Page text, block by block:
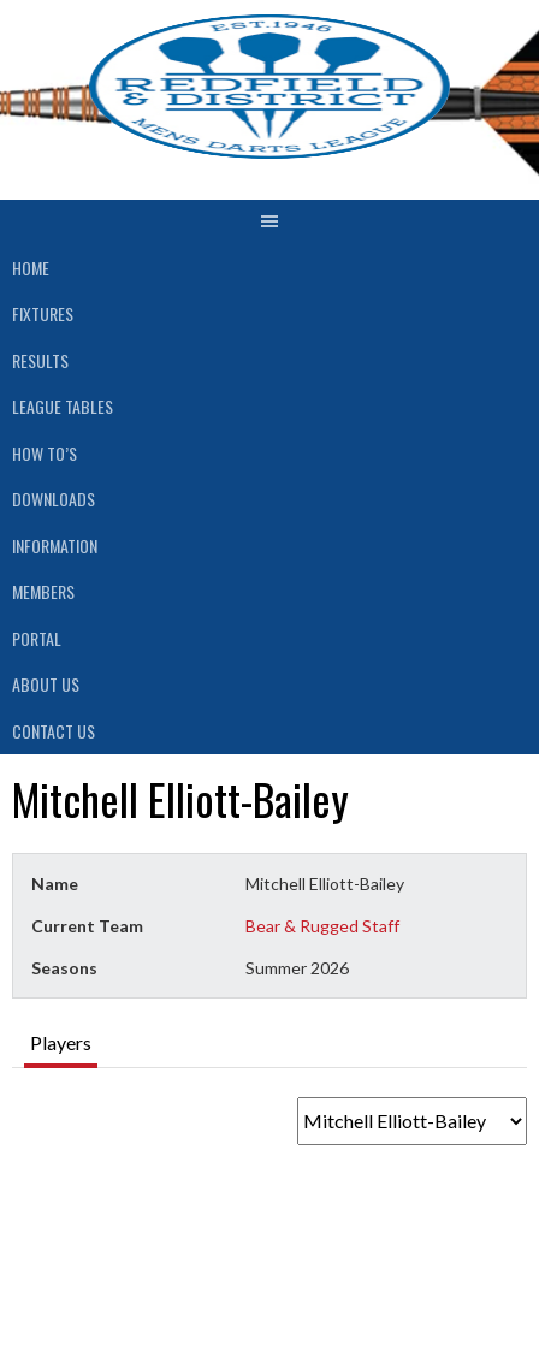
HOME
FIXTURES
RESULTS
LEAGUE TABLES
HOW TO’S
DOWNLOADS
INFORMATION
MEMBERS
PORTAL
ABOUT US
CONTACT US
Mitchell Elliott-Bailey
Name Mitchell Elliott-Bailey
Current Team Bear & Rugged Staff
Seasons Summer 2026
Players